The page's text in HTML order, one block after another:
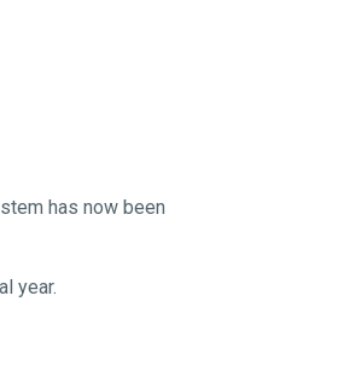
has now been
year.